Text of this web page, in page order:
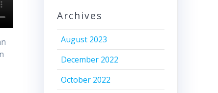
Archives
August 2023
December 2022
October 2022